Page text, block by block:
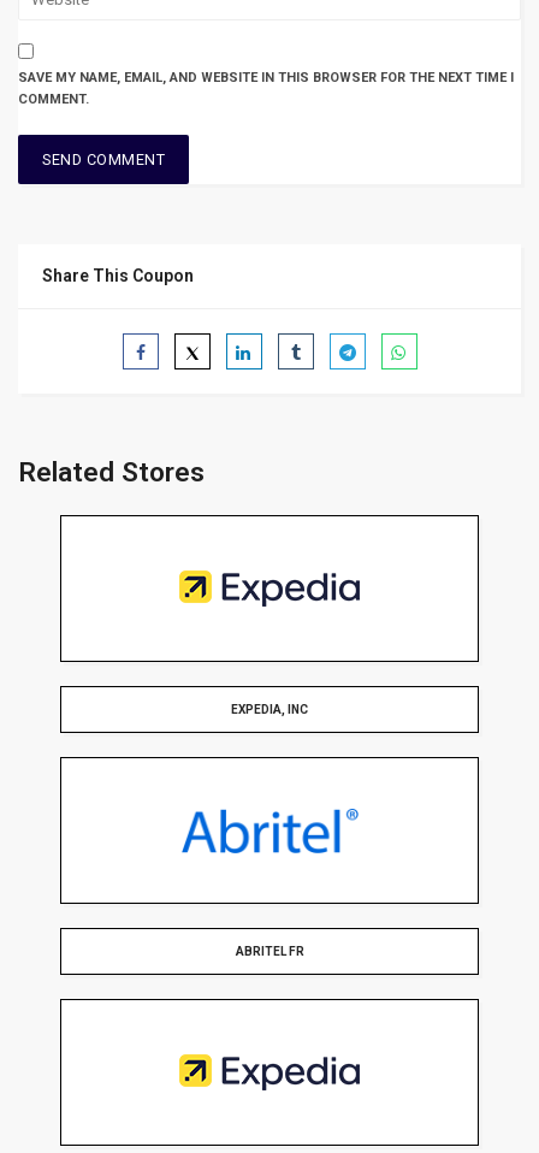
SAVE MY NAME, EMAIL, AND WEBSITE IN THIS BROWSER FOR THE NEXT TIME I
COMMENT.
Share This Coupon
Related Stores
EXPEDIA, INC
ABRITEL FR